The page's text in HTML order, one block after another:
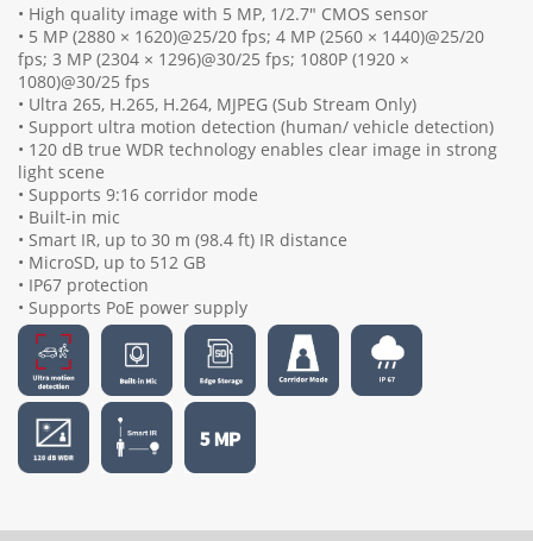
• High quality image with 5 MP, 1/2.7" CMOS sensor
• 5 MP (2880 × 1620)@25/20 fps; 4 MP (2560 × 1440)@25/20
fps; 3 MP (2304 × 1296)@30/25 fps; 1080P (1920 ×
1080)@30/25 fps
• Ultra 265, H.265, H.264, MJPEG (Sub Stream Only)
• Support ultra motion detection (human/ vehicle detection)
• 120 dB true WDR technology enables clear image in strong
light scene
• Supports 9:16 corridor mode
• Built-in mic
• Smart IR, up to 30 m (98.4 ft) IR distance
• MicroSD, up to 512 GB
• IP67 protection
• Supports PoE power supply